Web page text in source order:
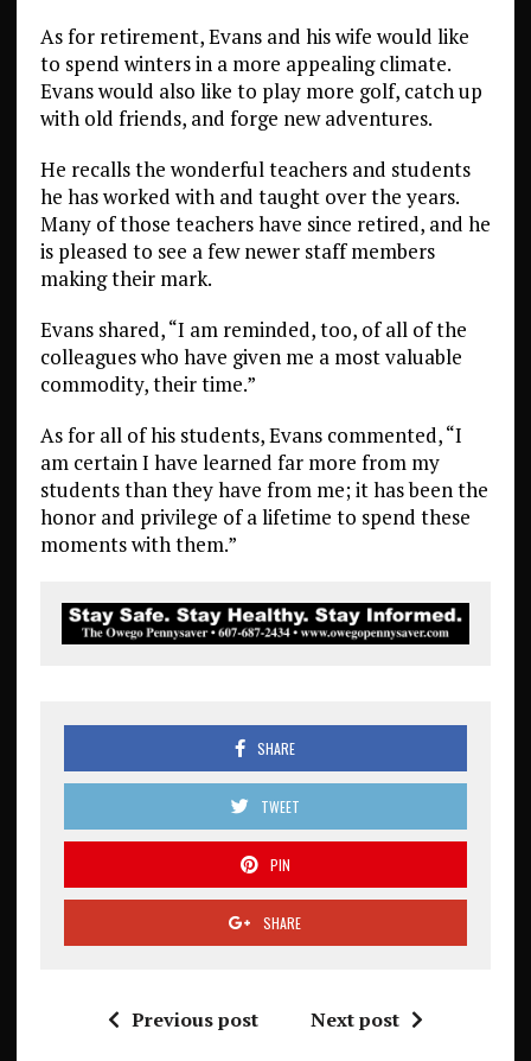
As for retirement, Evans and his wife would like
to spend winters in a more appealing climate.
Evans would also like to play more golf, catch up
with old friends, and forge new adventures.
He recalls the wonderful teachers and students
he has worked with and taught over the years.
Many of those teachers have since retired, and he
is pleased to see a few newer staff members
making their mark.
Evans shared, “I am reminded, too, of all of the
colleagues who have given me a most valuable
commodity, their time.”
As for all of his students, Evans commented, “I
am certain I have learned far more from my
students than they have from me; it has been the
honor and privilege of a lifetime to spend these
moments with them.”
SHARE
TWEET
PIN
SHARE
Previous post Next post